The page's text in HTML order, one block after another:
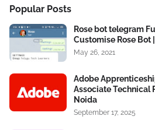
Popular Posts
Rose bot telegram
Customise Rose Bot
May 26, 2021
Adobe
Associate Technical
Noida
September 17, 2025